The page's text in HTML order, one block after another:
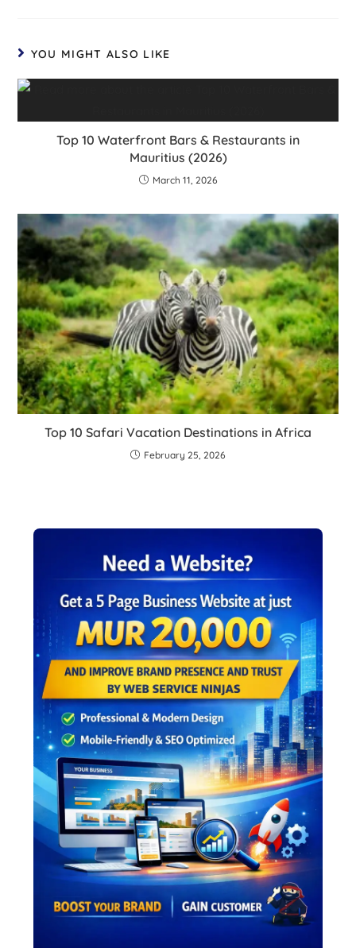
YOU MIGHT ALSO LIKE
Top 10 Waterfront Bars & Restaurants in
Mauritius (2026)
March 11, 2026
Top 10 Safari Vacation Destinations in Africa
February 25, 2026